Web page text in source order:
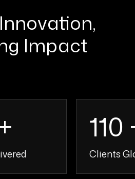
Impact
110
Clients